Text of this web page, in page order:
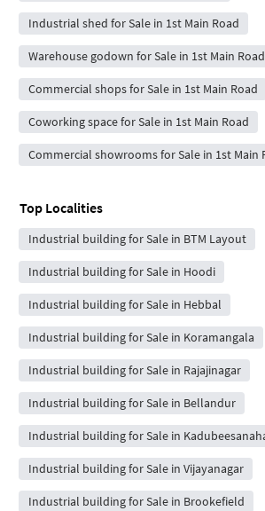
Industrial shed for Sale in 1st Main Road
Warehouse godown for Sale in 1st Main Road
Commercial shops for Sale in 1st Main Road
Coworking space for Sale in 1st Main Road
Commercial showrooms for Sale in 1st Main
Top Localities
Industrial building for Sale in BTM Layout
Industrial building for Sale in Hoodi
Industrial building for Sale in Hebbal
Industrial building for Sale in Koramangala
Industrial building for Sale in Rajajinagar
Industrial building for Sale in Bellandur
Industrial building for Sale in
Industrial building for Sale in Vijayanagar
Industrial building for Sale in Brookefield